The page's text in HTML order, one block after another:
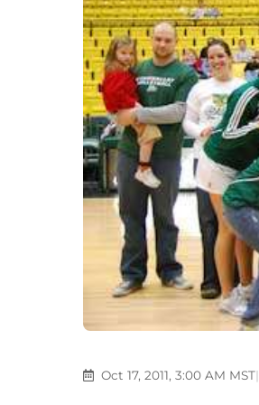
Oct 17, 2011, 3:00 AM MST|